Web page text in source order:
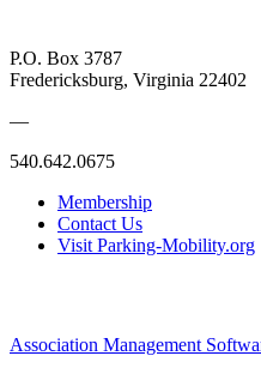
P.O. Box 3787
Fredericksburg, Virginia 22402
—
540.642.0675
Membership
Contact Us
Visit Parking-Mobility.org
Association Management